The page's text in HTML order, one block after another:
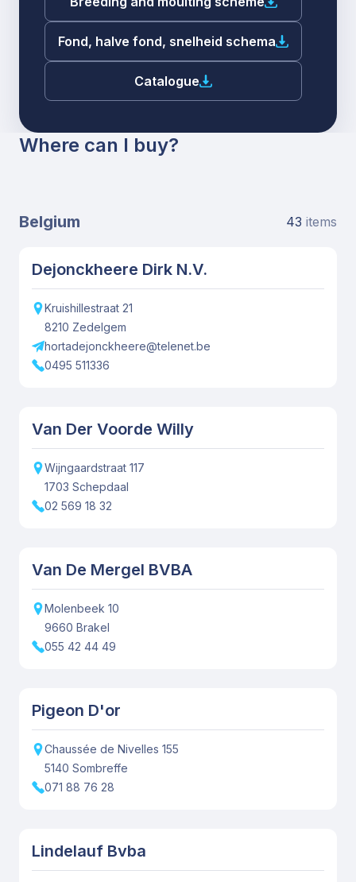
Fond, halve fond, snelheid schema
Catalogue
Where can I buy?
Belgium 43 items
Dejonckheere Dirk N.V.
Kruishillestraat 21
8210 Zedelgem
hortadejonckheere@telenet.be
0495 511336
Van Der Voorde Willy
Wijngaardstraat 117
1703 Schepdaal
02 569 18 32
Van De Mergel BVBA
Molenbeek 10
9660 Brakel
055 42 44 49
Pigeon D'or
Chaussée de Nivelles 155
5140 Sombreffe
071 88 76 28
Lindelauf Bvba